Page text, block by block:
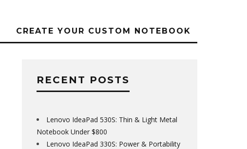
CREATE YOUR CUSTOM NOTEBOOK
RECENT POSTS
Lenovo IdeaPad 530S: Thin & Light Metal
Notebook Under $800
Lenovo IdeaPad 330S: Power & Portability